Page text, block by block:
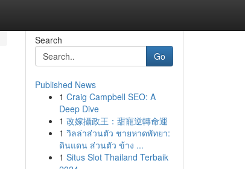
Search
Go
Published News
1 Craig Campbell SEO: A
Deep Dive
1 改嫁攝政王：甜寵逆轉命運
1 วิลล่าส่วนตัว ชายหาดพัทยา:
ดินแดน ส่วนตัว ข้าง ...
1 Situs Slot Thailand Terbaik